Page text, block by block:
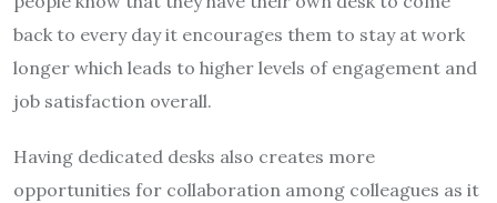
back to every day it encourages them to stay at work
longer which leads to higher levels of engagement and
job satisfaction overall.
Having dedicated desks also creates more
opportunities for collaboration among colleagues as it